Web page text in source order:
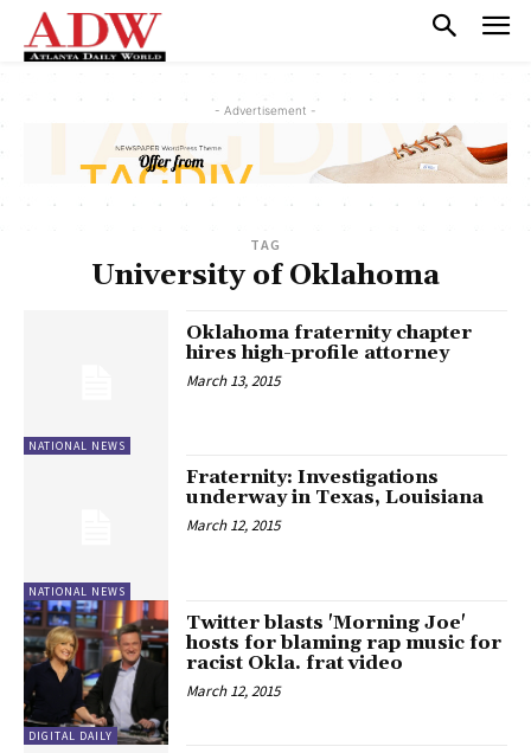
- Advertisement -
TAG
University of Oklahoma
NATIONAL NEWS
Oklahoma fraternity chapter
hires high-profile attorney
March 13, 2015
NATIONAL NEWS
Fraternity: Investigations
underway in Texas, Louisiana
March 12, 2015
DIGITAL DAILY
Twitter blasts 'Morning Joe'
hosts for blaming rap music for
racist Okla. frat video
March 12, 2015